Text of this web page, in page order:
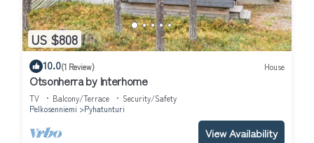
US $808
10.0(1 Review) House
Otsonherra by Interhome
TV Balcony/Terrace
Security/Safety
Pelkosenniemi
Pyhatunturi
View Availability